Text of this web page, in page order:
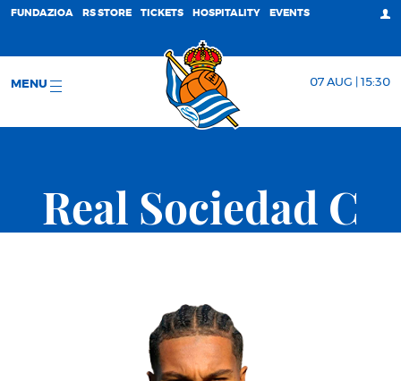
FUNDAZIOA RS STORE TICKETS HOSPITALITY EVENTS
MENU 07 AUG | 15:30
Real Sociedad C